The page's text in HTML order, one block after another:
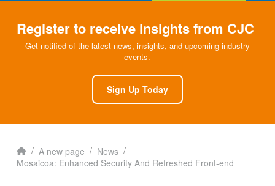
Register to receive insights from CJC
Get notified of the latest news, insights, and upcoming industry
events.
Sign Up Today
Home
/ A new page / News /
Mosaicoa: Enhanced Security And Refreshed Front-end